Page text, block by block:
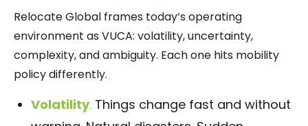
Relocate Global frames today’s operating
environment as VUCA: volatility, uncertainty,
complexity, and ambiguity. Each one hits mobility
policy differently.
Volatility. Things change fast and without